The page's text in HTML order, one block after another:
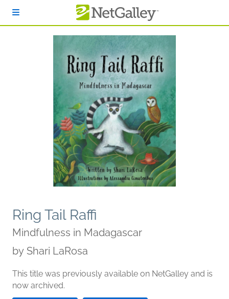
Ring Tail Raffi
Mindfulness in Madagascar
by Shari LaRosa
This title was previously available on NetGalley and is
now archived.